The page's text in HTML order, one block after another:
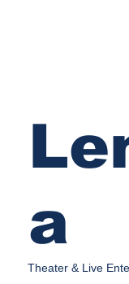
a
Theater & Live